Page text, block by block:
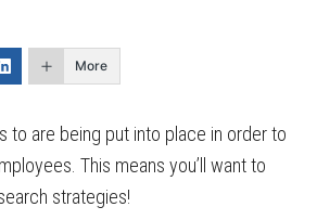
More
to are being put into place in order to
This means you’ll want to
strategies!